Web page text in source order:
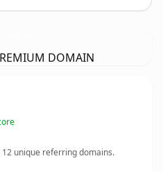
DOMAIN
12 unique referring domains.